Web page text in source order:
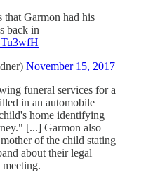
Garmon had his
back in
November 15, 2017
funeral services for a
in an automobile
home identifying
[...] Garmon also
of the child stating
about their legal
meeting.